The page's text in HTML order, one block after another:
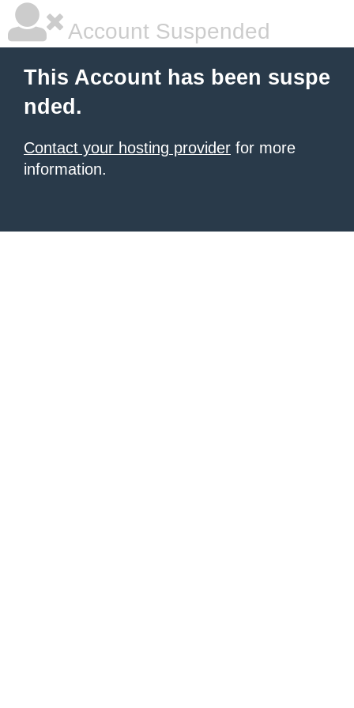
Account Suspended
This Account has been suspe
nded.
Contact your hosting provider for more
information.